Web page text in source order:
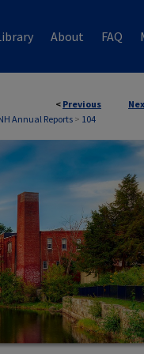
About FAQ
< Previous
Annual Reports> 104